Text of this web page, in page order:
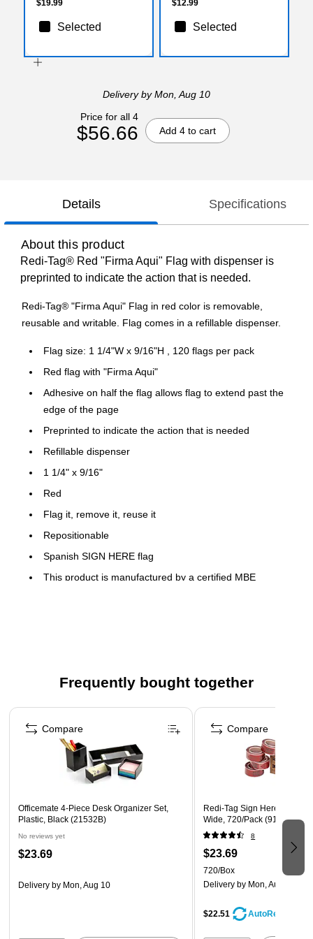
$19.99
Selected
$12.99
Selected
Deliveryby Mon, Aug 10
Price for all 4
$56.66 Add 4 to cart
Details Specifications
About this product
Redi-Tag® Red "Firma Aqui" Flag with dispenser is
preprinted to indicate the action that is needed.
Redi-Tag® "Firma Aqui" Flag in red color is removable,
reusable and writable. Flag comes in a refillable dispenser.
Flag size: 1 1/4"W x 9/16"H , 120 flags per pack
Red flag with "Firma Aqui"
Adhesive on half the flag allows flag to extend past the
edge of the page
Preprinted to indicate the action that is needed
Refillable dispenser
1 1/4" x 9/16"
Red
Flag it, remove it, reuse it
Repositionable
Spanish SIGN HERE flag
This product is manufactured by a certified MBE
Frequently bought together
Page 1 of 4
Officemate 4-Piece Desk Organizer Set,
Plastic, Black (21532B)
No reviews yet
$23.69
Delivery by Mon, Aug 10
Compare
Redi-Tag Sign Here Flags,
Wide, 720/Pack (91012)
8
$23.69
720/Box
Delivery by Mon, Aug 10
$22.51 AutoRestock
Compare